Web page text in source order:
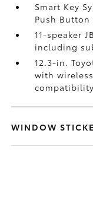
Smart Key
Push Button
11-speaker
including
12.3-in.
with
compatibility
WINDOW